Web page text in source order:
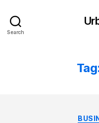
Search